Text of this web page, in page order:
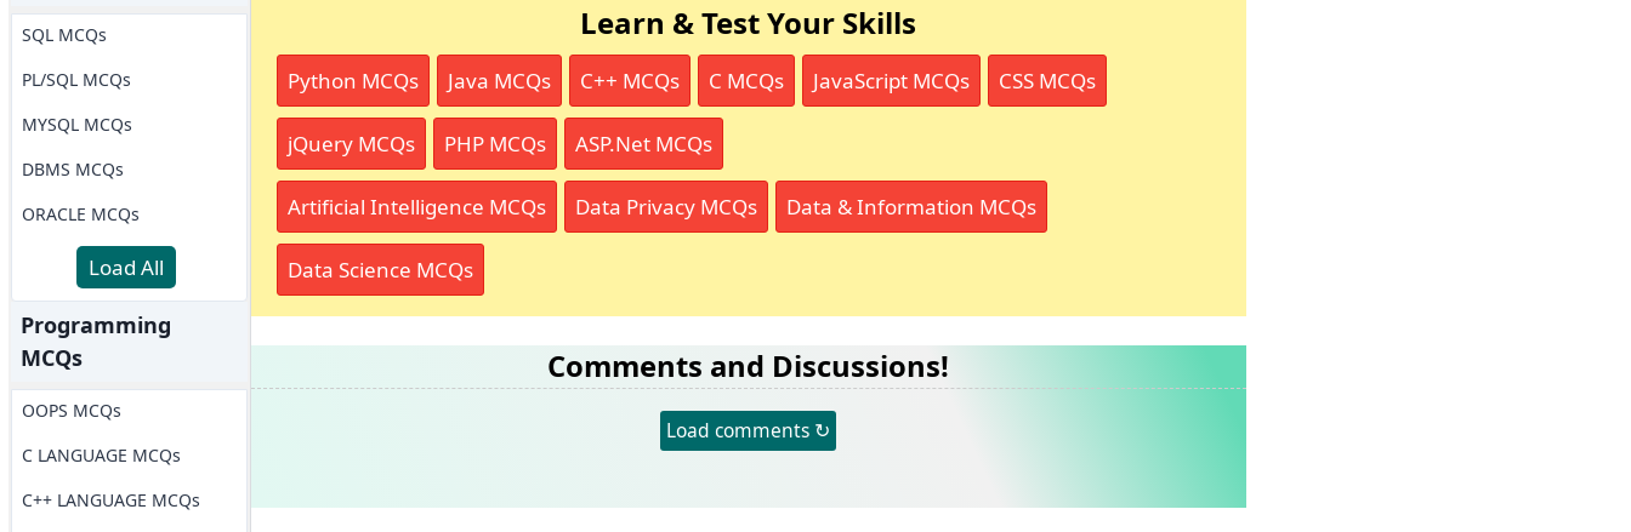
SQL MCQs
PL/SQL MCQs
MYSQL MCQs
DBMS MCQs
ORACLE MCQs
Load All
Programming
MCQs
OOPS MCQs
C LANGUAGE MCQs
C++ LANGUAGE MCQs
Learn & Test Your Skills
Python MCQs Java MCQs C++ MCQs C MCQs JavaScript MCQs CSS MCQs
jQuery MCQs PHP MCQs ASP.Net MCQs
Artificial Intelligence MCQs Data Privacy MCQs Data & Information MCQs
Data Science MCQs
Comments and Discussions!
Load comments ↻